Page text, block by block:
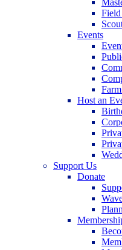
Events
Host an
Support Us
Donate